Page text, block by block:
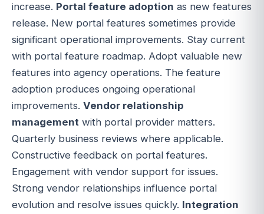
increase. Portal feature adoption as new features
release. New portal features sometimes provide
significant operational improvements. Stay current
with portal feature roadmap. Adopt valuable new
features into agency operations. The feature
adoption produces ongoing operational
improvements. Vendor relationship
management with portal provider matters.
Quarterly business reviews where applicable.
Constructive feedback on portal features.
Engagement with vendor support for issues.
Strong vendor relationships influence portal
evolution and resolve issues quickly. Integration